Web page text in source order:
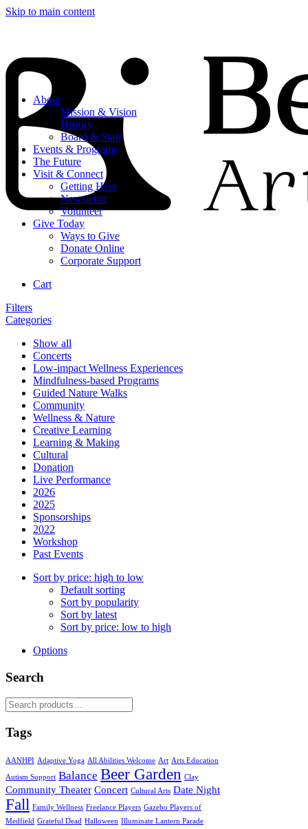
Skip to main content
About
Mission & Vision
History
Board & Staff
Events & Programs
The Future
Visit & Connect
Getting Here
Newsletter
Volunteer
Give Today
Ways to Give
Donate Online
Corporate Support
Cart
Filters
Categories
Show all
Concerts
Low-impact Wellness Experiences
Mindfulness-based Programs
Guided Nature Walks
Community
Wellness & Nature
Creative Learning
Learning & Making
Cultural
Donation
Live Performance
2026
2025
Sponsorships
2022
Workshop
Past Events
Sort by price: high to low
Default sorting
Sort by popularity
Sort by latest
Sort by price: low to high
Options
Search
Search
for:
Tags
AANHPI Adaptive Yoga All Abilities Welcome Art Arts Education
Autism Support Balance Beer Garden Clay
Community Theater Concert Cultural Arts Date Night
Fall Family Wellness Freelance Players Gazebo Players of
Medfield Grateful Dead Halloween Illuminate Lantern Parade